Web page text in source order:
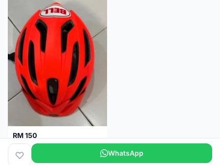
RM 150
BELL HELMET FREE SIZE
Johor 1 month WhatsApp